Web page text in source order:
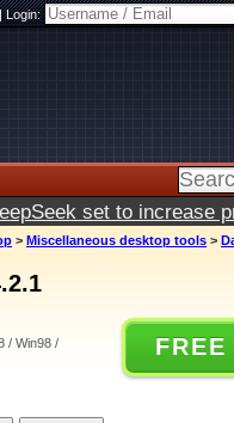
Login:
set to increase
> Miscellaneous desktop tools >
/ Win98 /